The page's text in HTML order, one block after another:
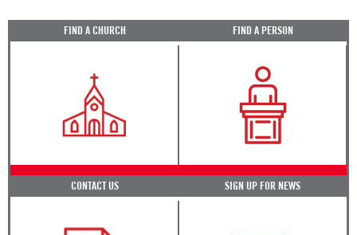
FIND A CHURCH FIND A PERSON
CONTACT US SIGN UP FOR NEWS